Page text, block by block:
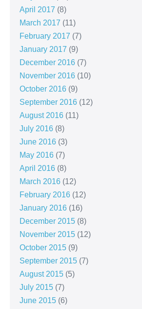
April 2017 (8)
March 2017 (11)
February 2017 (7)
January 2017 (9)
December 2016 (7)
November 2016 (10)
October 2016 (9)
September 2016 (12)
August 2016 (11)
July 2016 (8)
June 2016 (3)
May 2016 (7)
April 2016 (8)
March 2016 (12)
February 2016 (12)
January 2016 (16)
December 2015 (8)
November 2015 (12)
October 2015 (9)
September 2015 (7)
August 2015 (5)
July 2015 (7)
June 2015 (6)